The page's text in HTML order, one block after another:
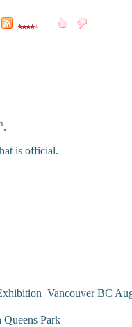
.
is official.
Vancouver BC
Park